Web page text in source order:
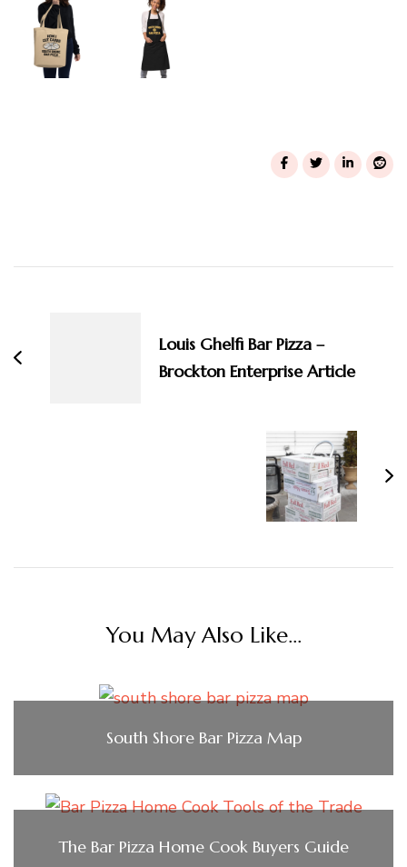
Navigation
Louis Ghelfi Bar Pizza –
Brockton Enterprise Article
You May Also Like...
South Shore Bar Pizza Map
The Bar Pizza Home Cook Buyers Guide